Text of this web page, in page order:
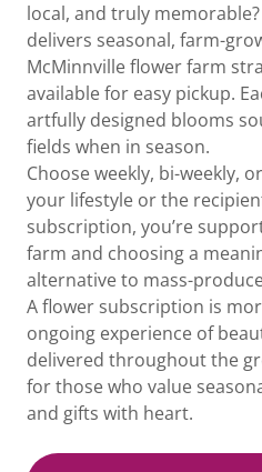
local, and truly
delivers seasonal, farm-
McMinnville flower farm
available for easy pickup.
artfully designed blooms
fields when in season.
Choose weekly, bi-weekly,
your lifestyle or the
subscription, you’re
farm and choosing a
alternative to mass-
A flower subscription is
ongoing experience of
delivered throughout the
for those who value
and gifts with heart.